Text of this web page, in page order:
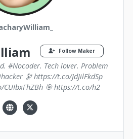
Follow Maker
#Nocoder. Tech lover. Problem
🔭 https://t.co/JdJilFkdSp
CUIbxFhZBh 🎯 https://t.co/h2